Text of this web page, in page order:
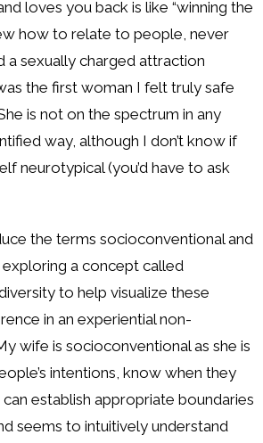
loves you back is like “winning the
how to relate to people, never
a sexually charged attraction
the first woman I felt truly safe
is not on the spectrum in any
way, although I don’t know if
neurotypical (you’d have to ask
the terms socioconventional and
a concept called
to help visualize these
in an experiential non-
wife is socioconventional as she is
intentions, know when they
establish appropriate boundaries
seems to intuitively understand